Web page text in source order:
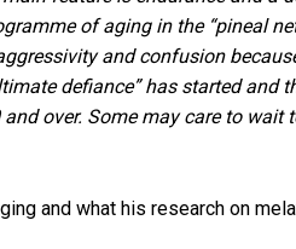
of aging in the “pineal
and confusion
defiance” has started
over. Some may care to
and what his research on